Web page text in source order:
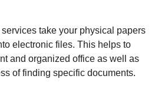
take your physical papers
electronic files. This helps to
and organized office as well as
of finding specific documents.